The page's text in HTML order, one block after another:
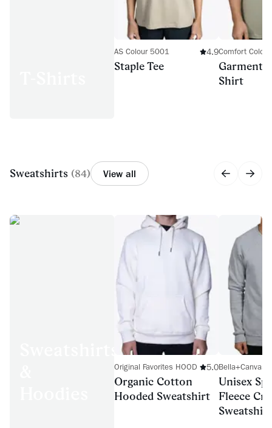
AS Colour 5001 4.9
Staple Tee
Comfort
Garment-
Shirt
Sweatshirts (84) View all
Original Favorites HOOD 5.0
Organic Cotton
Hooded Sweatshirt
Bella+Canvas
Unisex
Fleece
Sweatshirt